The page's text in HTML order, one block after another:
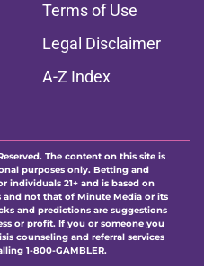
Terms of Use
Legal Disclaimer
A-Z Index
The content on this site is
purposes only. Betting and
individuals 21+ and is based on
not that of Minute Media or its
and predictions are suggestions
or profit. If you or someone you
counseling and referral services
1-800-GAMBLER.